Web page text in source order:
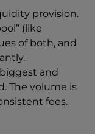
provision.
(like
of both, and
and
The volume is
fees.